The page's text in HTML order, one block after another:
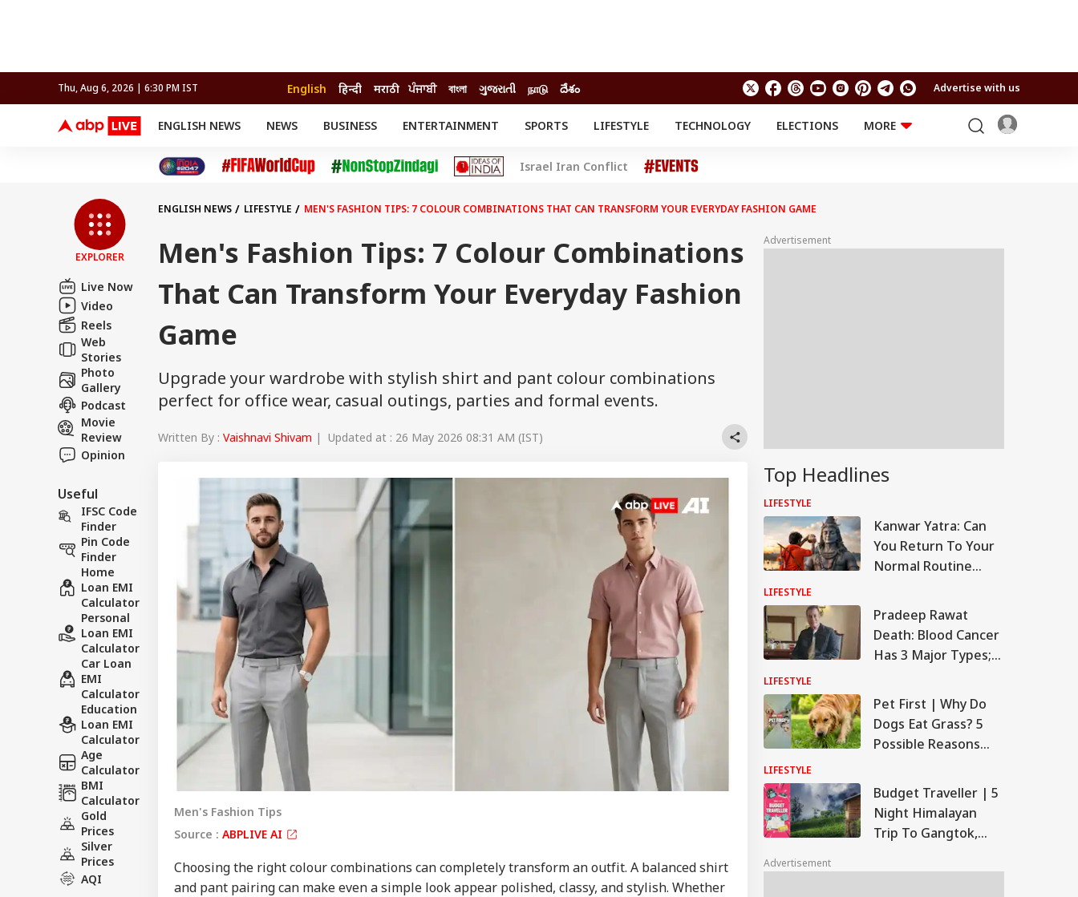
Thu, Aug 6, 2026 | 6:30 PM IST English हिन्दी मराठी ਪੰਜਾਬੀ বাংলা ગુજરાતી நாடு దేశం Advertise with us
ENGLISH NEWS NEWS BUSINESS ENTERTAINMENT SPORTS
FIFA WORLD CUP 2026
LIFESTYLE TECHNOLOGY ELECTIONS
MORE
Cricket
Auto
Movies
Delhi-NCR
Crime
Travel
BRAND WIRE RELIGION AND
Astro
Offbeat
FACT CHECK EXPLAINERS
SCIENCE
EDUCATION
Israel Iran Conflict
EXPLORER
Live Now
Video
Reels
Web
Stories
Photo
Gallery
Podcast
Movie
Review
Opinion
Useful
IFSC Code
Finder
Pin Code
Finder
Home
Loan EMI
Calculator
Personal
Loan EMI
Calculator
Car Loan
EMI
Calculator
Education
Loan EMI
Calculator
Age
Calculator
BMI
Calculator
Gold
Prices
Silver
Prices
AQI
ENGLISH NEWS LIFESTYLE MEN'S FASHION TIPS: 7 COLOUR COMBINATIONS THAT CAN TRANSFORM YOUR EVERYDAY FASHION GAME
Men's Fashion Tips: 7 Colour Combinations
That Can Transform Your Everyday Fashion
Game
Upgrade your wardrobe with stylish shirt and pant colour combinations
perfect for office wear, casual outings, parties and formal events.
Written By : Vaishnavi Shivam | Updated at : 26 May 2026 08:31 AM (IST)
Men's Fashion Tips
Source : ABPLIVE AI
Choosing the right colour combinations can completely transform an outfit. A balanced shirt
and pant pairing can make even a simple look appear polished, classy, and stylish. Whether
Advertisement
Top Headlines
LIFESTYLE
Kanwar Yatra: Can
You Return To Your
Normal Routine
Completing Kanwar?
LIFESTYLE
Pradeep Rawat
Death: Blood Cancer
Has 3 Major Types;
Symptoms And
Causes
LIFESTYLE
Pet First | Why Do
Dogs Eat Grass? 5
Possible Reasons
Common Behaviour
LIFESTYLE
Budget Traveller | 5
Night Himalayan
Trip To Gangtok,
Darjeeling At Rs
Advertisement